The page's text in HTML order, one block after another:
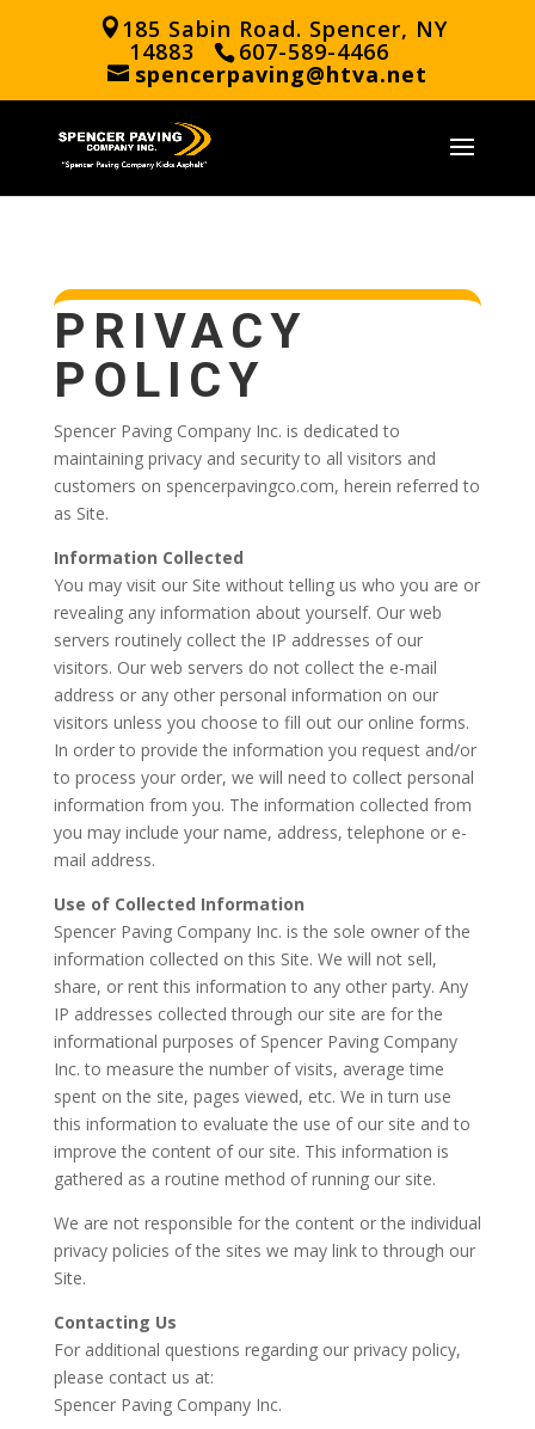
185 Sabin Road. Spencer, NY
14883 607-589-4466
spencerpaving@htva.net
PRIVACY
POLICY
Spencer Paving Company Inc. is dedicated to
maintaining privacy and security to all visitors and
customers on spencerpavingco.com, herein referred to
as Site.
Information Collected
You may visit our Site without telling us who you are or
revealing any information about yourself. Our web
servers routinely collect the IP addresses of our
visitors. Our web servers do not collect the e-mail
address or any other personal information on our
visitors unless you choose to fill out our online forms.
In order to provide the information you request and/or
to process your order, we will need to collect personal
information from you. The information collected from
you may include your name, address, telephone or e-
mail address.
Use of Collected Information
Spencer Paving Company Inc. is the sole owner of the
information collected on this Site. We will not sell,
share, or rent this information to any other party. Any
IP addresses collected through our site are for the
informational purposes of Spencer Paving Company
Inc. to measure the number of visits, average time
spent on the site, pages viewed, etc. We in turn use
this information to evaluate the use of our site and to
improve the content of our site. This information is
gathered as a routine method of running our site.
We are not responsible for the content or the individual
privacy policies of the sites we may link to through our
Site.
Contacting Us
For additional questions regarding our privacy policy,
please contact us at:
Spencer Paving Company Inc.